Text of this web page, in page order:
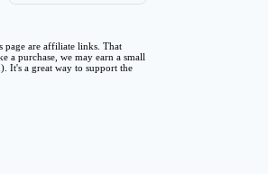
page are affiliate links. That
a purchase, we may earn a small
It's a great way to support the